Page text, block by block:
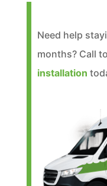
Need help
months? Call
installation